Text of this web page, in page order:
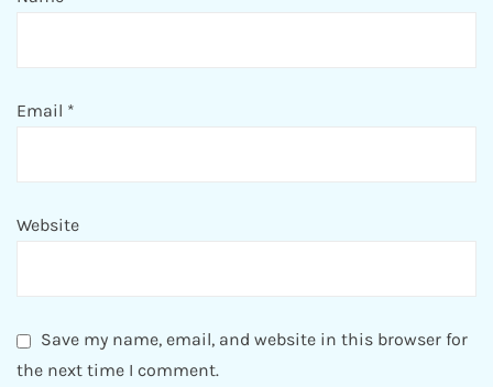
Email *
Website
Save my name, email, and website in this browser for
the next time I comment.